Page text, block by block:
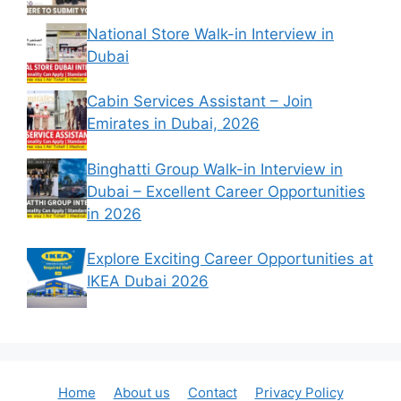
National Store Walk-in Interview in
Dubai
Cabin Services Assistant – Join
Emirates in Dubai, 2026
Binghatti Group Walk-in Interview in
Dubai – Excellent Career Opportunities
in 2026
Explore Exciting Career Opportunities at
IKEA Dubai 2026
Home About us Contact Privacy Policy